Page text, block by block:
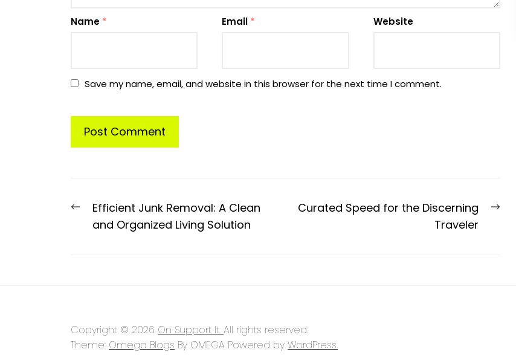
Name * Email * Website
Save my name, email, and website in this browser for the next time I comment.
Post
navigation
Previous
post:
Efficient Junk Removal: A Clean
and Organized Living Solution
Next
Curated Speed for the Discerning
Traveler
Copyright © 2026 On Support It. All rights reserved.
Theme: Omega Blogs By OMEGA Powered by WordPress.